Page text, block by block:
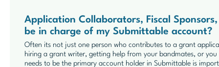
Application Collaborators, Fiscal
be in charge of my Submittable account?
Often its not just one person who contributes to a grant
hiring a grant writer, getting help from your bandmates, or
needs to be the primary account holder in Submittable is